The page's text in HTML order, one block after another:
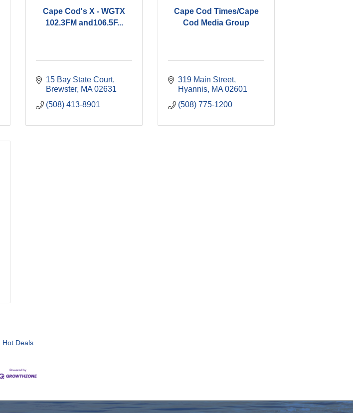
Cape Cod's X - WGTX
102.3FM and106.5F...
15 Bay State Court
Brewster MA 02631
(508) 413-8901
Cape Cod Times/Cape
Cod Media Group
319 Main Street
Hyannis MA 02601
(508) 775-1200
Hot Deals